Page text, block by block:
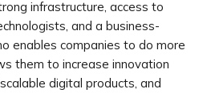
infrastructure, access to
and a business-
enables companies to do more
them to increase innovation
digital products, and